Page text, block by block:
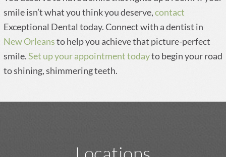
smile isn’t what you think you deserve,contact
Exceptional Dental today. Connect with a dentist in
New Orleansto help you achieve that picture-perfect
smile.Set up your appointment todayto begin your road
to shining, shimmering teeth.